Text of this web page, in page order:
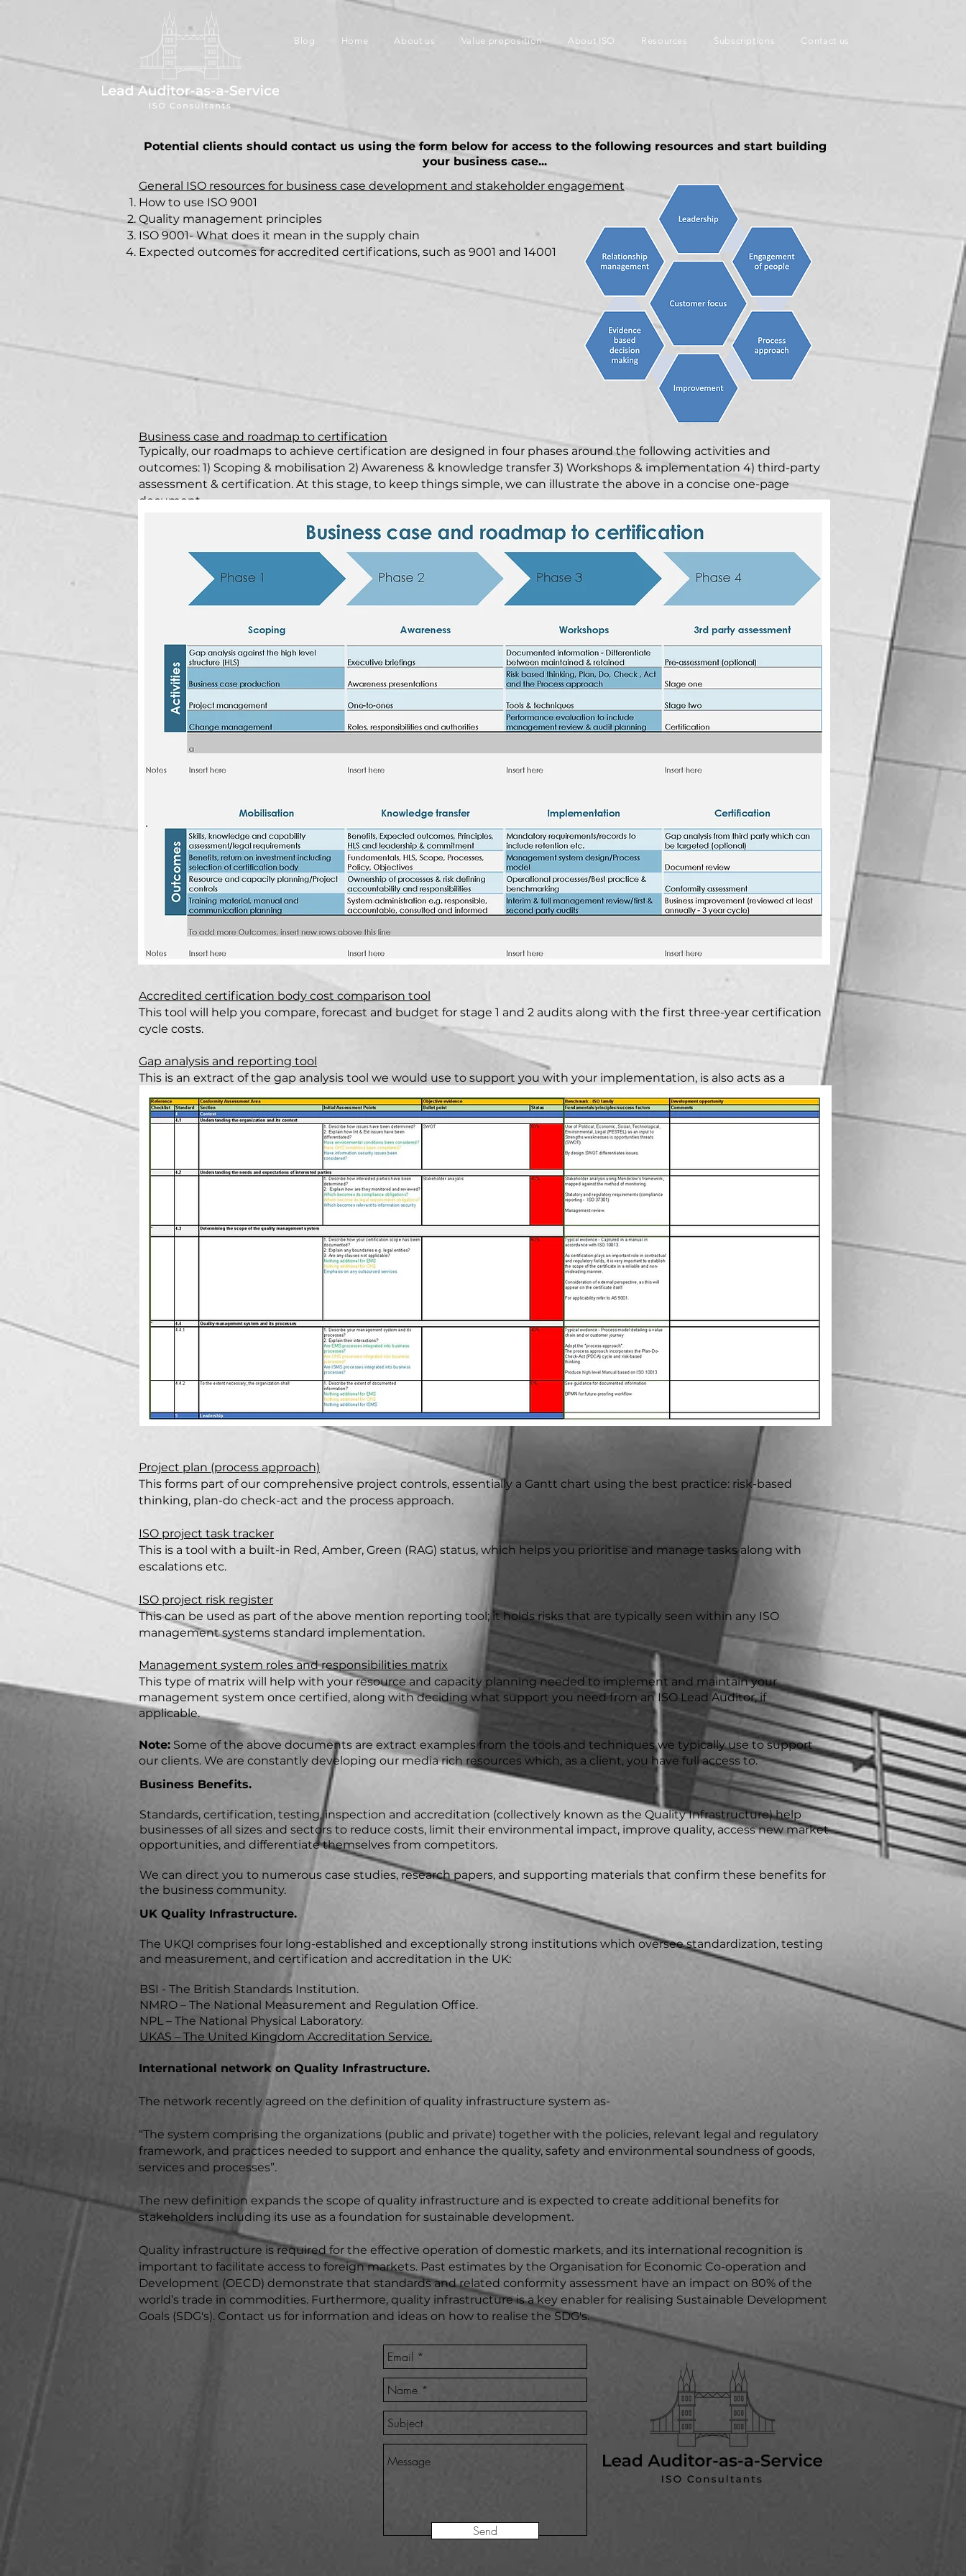
Blog Home About us Value proposition About ISO Resources Subscriptions Contact us
Potential clients should contact us using the form below for access to the following resources and start building
your business case...
General ISO resources for business case development and stakeholder engagement
How to use ISO 9001
Quality management principles
ISO 9001- What does it mean in the supply chain
Expected outcomes for accredited certifications, such as 9001 and 14001
Business case and roadmap to certification
Typically, our roadmaps to achieve certification are designed in four phases around the following activities and
outcomes: 1) Scoping & mobilisation 2) Awareness & knowledge transfer 3) Workshops & implementation 4) third-party
assessment & certification. At this stage, to keep things simple, we can illustrate the above in a concise one-page
document.
Accredited certification body cost comparison tool
This tool will help you compare, forecast and budget for stage 1 and 2 audits along with the first three-year certification
cycle costs.
Gap analysis and reporting tool
This is an extract of the gap analysis tool we would use to support you with your implementation, is also acts as a
reporting tool and is designed to be adapted for supporting other elements of the implementation.
Project plan (process approach)
This forms part of our comprehensive project controls, essentially a Gantt chart using the best practice: risk-based
thinking, plan-do check-act and the process approach.
ISO project task tracker
This is a tool with a built-in Red, Amber, Green (RAG) status, which helps you prioritise and manage tasks along with
escalations etc.
ISO project risk register
This can be used as part of the above mention reporting tool; it holds risks that are typically seen within any ISO
management systems standard implementation.
Management system roles and responsibilities matrix
This type of matrix will help with your resource and capacity planning needed to implement and maintain your
management system once certified, along with deciding what support you need from an ISO Lead Auditor, if
applicable.
Note: Some of the above documents are extract examples from the tools and techniques we typically use to support
our clients. We are constantly developing our media rich resources which, as a client, you have full access to.
Business Benefits.
Standards, certification, testing, inspection and accreditation (collectively known as the Quality Infrastructure) help
businesses of all sizes and sectors to reduce costs, limit their environmental impact, improve quality, access new market
opportunities, and differentiate themselves from competitors.
We can direct you to numerous case studies, research papers, and supporting materials that confirm these benefits for
the business community.
UK Quality Infrastructure.
The UKQI comprises four long-established and exceptionally strong institutions which oversee standardization, testing
and measurement, and certification and accreditation in the UK:
BSI - The British Standards Institution.
NMRO – The National Measurement and Regulation Office.
NPL – The National Physical Laboratory.
UKAS – The United Kingdom Accreditation Service.
International network on Quality Infrastructure.
The network recently agreed on the definition of quality infrastructure system as-
“The system comprising the organizations (public and private) together with the policies, relevant legal and regulatory
framework, and practices needed to support and enhance the quality, safety and environmental soundness of goods,
services and processes”.
The new definition expands the scope of quality infrastructure and is expected to create additional benefits for
stakeholders including its use as a foundation for sustainable development.
Quality infrastructure is required for the effective operation of domestic markets, and its international recognition is
important to facilitate access to foreign markets. Past estimates by the Organisation for Economic Co-operation and
Development (OECD) demonstrate that standards and related conformity assessment have an impact on 80% of the
world’s trade in commodities. Furthermore, quality infrastructure is a key enabler for realising Sustainable Development
Goals (SDG's). ​Contact us for information and ideas on how to realise the SDG's.
Send